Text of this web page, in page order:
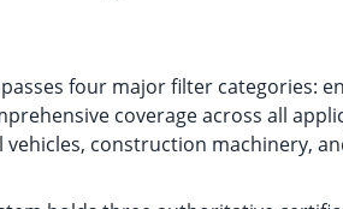
four major filter categories:
coverage across all
vehicles, construction machinery,